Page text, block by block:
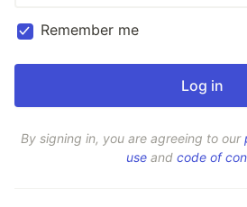
Remember me
By signing in, you are agreeing to our
use and code of